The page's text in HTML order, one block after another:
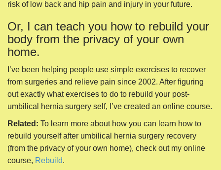
umbilical hernia surgery self, I’ve created an online course.
Related:To learn more about how you can learn how to
rebuild yourself after umbilical hernia surgery recovery
(from the privacy of your own home), check out my online
Hang in There and Keep Doing
Your Exercises
I know you may not want to take the time right now to work
on building your core strength. You want to get back to
doing whatever activities bring youjoy
However, if you give yourself a few extra weeks of core-